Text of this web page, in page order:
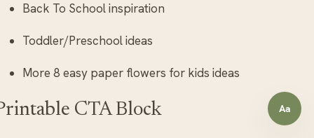
Back To School inspiration
Toddler/Preschool ideas
More 8 easy paper flowers for kids ideas
CTA Block AaOpen